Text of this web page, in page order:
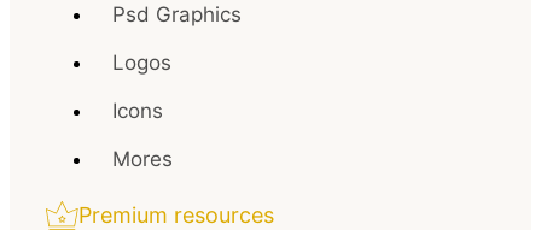
Psd Graphics
Logos
Icons
Mores
Premium resources